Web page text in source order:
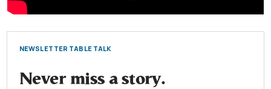
NEWSLETTER TABLE TALK
Never miss a story.